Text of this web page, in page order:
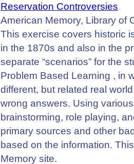
Reservation Controversies
American Memory, Library of
This exercise covers historic
in the 1870s and also in the
separate “scenarios” for the
Problem Based Learning , in
different, but related real
wrong answers. Using
brainstorming, role playing,
primary sources and other
based on the information.
Memory site.